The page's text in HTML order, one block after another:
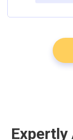
Expertly